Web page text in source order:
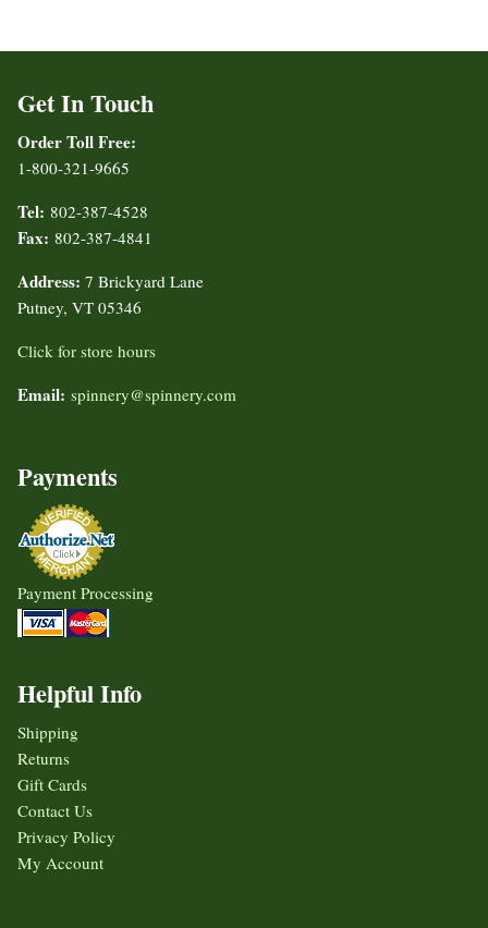
Get In Touch
Order Toll Free:
1-800-321-9665
Tel: 802-387-4528
Fax: 802-387-4841
Address: 7 Brickyard Lane
Putney, VT 05346
Click for store hours
Email: spinnery@spinnery.com
Payments
Payment Processing
Helpful Info
Shipping
Returns
Gift Cards
Contact Us
Privacy Policy
My Account